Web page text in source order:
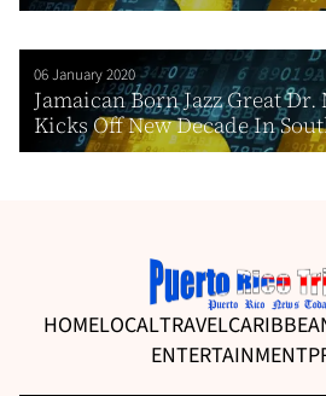
06 January 2020
Jamaican Born Jazz Great
Kicks Off New Decade In
HOMELOCALTRAVEL
ENTERTAINMENT